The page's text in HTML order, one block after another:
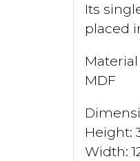
Its
placed
Material
MDF
Height:
Width: